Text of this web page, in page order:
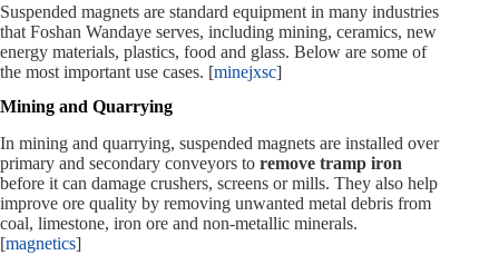
Suspended magnets are standard equipment in many industries
that Foshan Wandaye serves, including mining, ceramics, new
energy materials, plastics, food and glass. Below are some of
the most important use cases. [minejxsc]
Mining and Quarrying
In mining and quarrying, suspended magnets are installed over
primary and secondary conveyors to remove tramp iron
before it can damage crushers, screens or mills. They also help
improve ore quality by removing unwanted metal debris from
coal, limestone, iron ore and non‑metallic minerals.
[magnetics]